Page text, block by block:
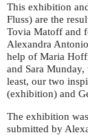
This exhibition
Fluss) are the
Tovia Matoff and
Alexandra
help of Maria
and Sara
least, our two
(exhibition) and
The exhibition
submitted by